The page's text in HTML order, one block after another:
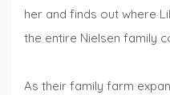
her and finds out where
the entire Nielsen family
As their family farm